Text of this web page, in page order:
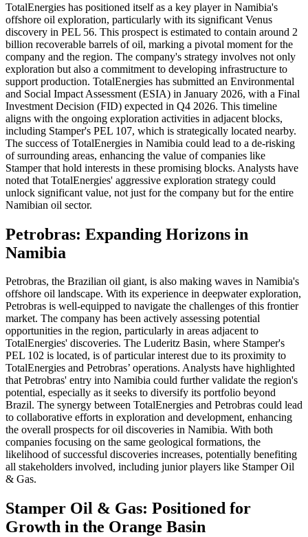
TotalEnergies has positioned itself as a key player in Namibia's
offshore oil exploration, particularly with its significant Venus
discovery in PEL 56. This prospect is estimated to contain around 2
billion recoverable barrels of oil, marking a pivotal moment for the
company and the region. The company's strategy involves not only
exploration but also a commitment to developing infrastructure to
support production. TotalEnergies has submitted an Environmental
and Social Impact Assessment (ESIA) in January 2026, with a Final
Investment Decision (FID) expected in Q4 2026. This timeline
aligns with the ongoing exploration activities in adjacent blocks,
including Stamper's PEL 107, which is strategically located nearby.
The success of TotalEnergies in Namibia could lead to a de-risking
of surrounding areas, enhancing the value of companies like
Stamper that hold interests in these promising blocks. Analysts have
noted that TotalEnergies' aggressive exploration strategy could
unlock significant value, not just for the company but for the entire
Namibian oil sector.
Petrobras: Expanding Horizons in
Namibia
Petrobras, the Brazilian oil giant, is also making waves in Namibia's
offshore oil landscape. With its experience in deepwater exploration,
Petrobras is well-equipped to navigate the challenges of this frontier
market. The company has been actively assessing potential
opportunities in the region, particularly in areas adjacent to
TotalEnergies' discoveries. The Luderitz Basin, where Stamper's
PEL 102 is located, is of particular interest due to its proximity to
TotalEnergies and Petrobras’ operations. Analysts have highlighted
that Petrobras' entry into Namibia could further validate the region's
potential, especially as it seeks to diversify its portfolio beyond
Brazil. The synergy between TotalEnergies and Petrobras could lead
to collaborative efforts in exploration and development, enhancing
the overall prospects for oil discoveries in Namibia. With both
companies focusing on the same geological formations, the
likelihood of successful discoveries increases, potentially benefiting
all stakeholders involved, including junior players like Stamper Oil
& Gas.
Stamper Oil & Gas: Positioned for
Growth in the Orange Basin